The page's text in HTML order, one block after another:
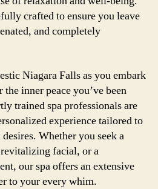
crafted to ensure you leave
and completely
Niagara Falls as you embark
inner peace you’ve been
trained spa professionals are
experience tailored to
Whether you seek a
facial, or a
our spa offers an extensive
to your every whim.